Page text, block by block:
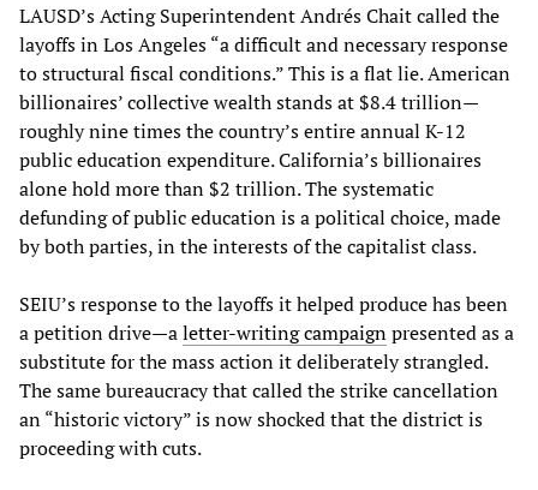
LAUSD’s Acting Superintendent Andrés Chait called the
layoffs in Los Angeles “a difficult and necessary response
to structural fiscal conditions.” This is a flat lie. American
billionaires’ collective wealth stands at $8.4 trillion—
roughly nine times the country’s entire annual K-12
public education expenditure. California’s billionaires
alone hold more than $2 trillion. The systematic
defunding of public education is a political choice, made
by both parties, in the interests of the capitalist class.
SEIU’s response to the layoffs it helped produce has been
a petition drive—aletter-writing campaignpresented as a
substitute for the mass action it deliberately strangled.
The same bureaucracy that called the strike cancellation
an “historic victory” is now shocked that the district is
proceeding with cuts.